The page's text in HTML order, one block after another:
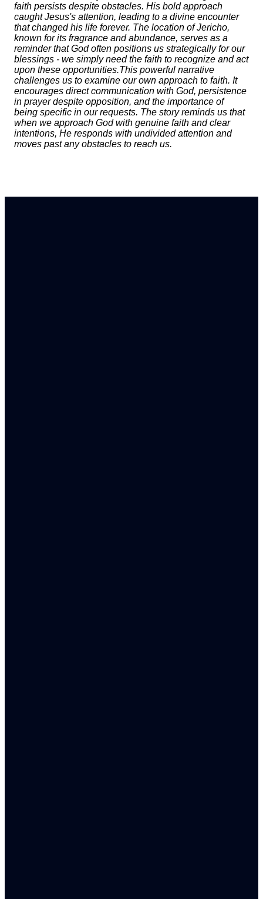
faith persists despite obstacles. His bold approach
caught Jesus's attention, leading to a divine encounter
that changed his life forever. The location of Jericho,
known for its fragrance and abundance, serves as a
reminder that God often positions us strategically for our
blessings - we simply need the faith to recognize and act
upon these opportunities.This powerful narrative
challenges us to examine our own approach to faith. It
encourages direct communication with God, persistence
in prayer despite opposition, and the importance of
being specific in our requests. The story reminds us that
when we approach God with genuine faith and clear
intentions, He responds with undivided attention and
moves past any obstacles to reach us.